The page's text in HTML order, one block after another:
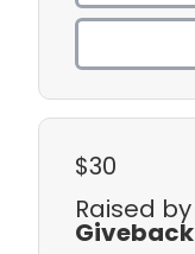
$30
Raised by
Giveback